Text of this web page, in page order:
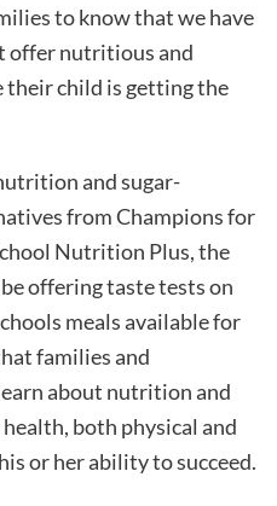
to know that we have
offer nutritious and
their child is getting the
and sugar-
from Champions for
Nutrition Plus, the
offering taste tests on
meals available for
families and
about nutrition and
health, both physical and
or her ability to succeed.